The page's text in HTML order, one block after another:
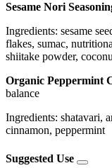
Sesame Nori
Ingredients: sesame
flakes, sumac,
shiitake powder,
Organic Peppermint
balance
Ingredients: shatavari,
cinnamon, peppermint
Suggested Use